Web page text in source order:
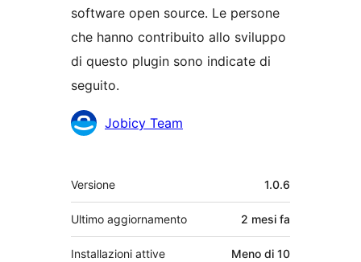
software open source. Le persone
che hanno contribuito allo sviluppo
di questo plugin sono indicate di
seguito.
Collaboratori
Jobicy Team
Meta
Versione 1.0.6
Ultimo aggiornamento 2 mesi fa
Installazioni attive Meno di 10